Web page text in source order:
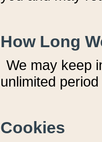
How Long
We may keep
unlimited
Cookies